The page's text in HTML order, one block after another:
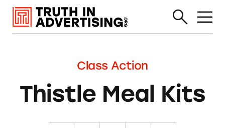
Class Action
Thistle Meal Kits